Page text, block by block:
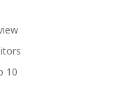
10